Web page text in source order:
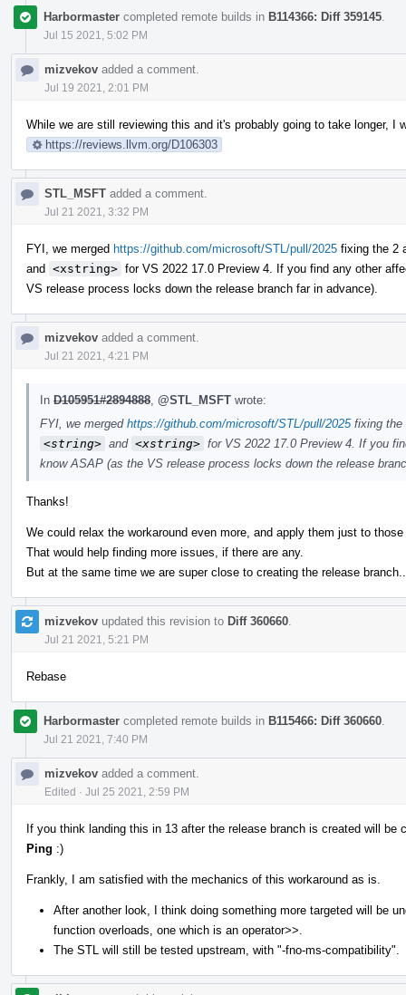
Harbormaster completed remote builds in B114366: Diff 359145
Jul 15 2021, 5:02 PM
mizvekov added a comment.
Jul 19 2021, 2:01 PM
While we are still reviewing this and it's probably going to take longer,
https://reviews.llvm.org/D106303
STL_MSFT added a comment.
Jul 21 2021, 3:32 PM
FYI, we merged https://github.com/microsoft/STL/pull/2025 fixing the 2
and <xstring> for VS 2022 17.0 Preview 4. If you find any other
VS release process locks down the release branch far in advance).
mizvekov added a comment.
Jul 21 2021, 4:21 PM
In D105951#2894888 @STL_MSFT wrote:
FYI, we merged https://github.com/microsoft/STL/pull/2025fixing the
<string> and <xstring> for VS 2022 17.0 Preview 4. If you
know ASAP (as the VS release process locks down the release
Thanks!
We could relax the workaround even more, and apply them just to
That would help finding more issues, if there are any.
But at the same time we are super close to creating the release
mizvekov updated this revision to Diff 360660
Jul 21 2021, 5:21 PM
Rebase
Harbormaster completed remote builds in B115466: Diff 360660
Jul 21 2021, 7:40 PM
mizvekov added a comment.
Edited · Jul 25 2021, 2:59 PM
If you think landing this in 13 after the release branch is created will
Ping :)
Frankly, I am satisfied with the mechanics of this workaround as is.
After another look, I think doing something more targeted will be
function overloads, one which is an operator>>.
The STL will still be tested upstream, with "-fno-ms-compatibility".